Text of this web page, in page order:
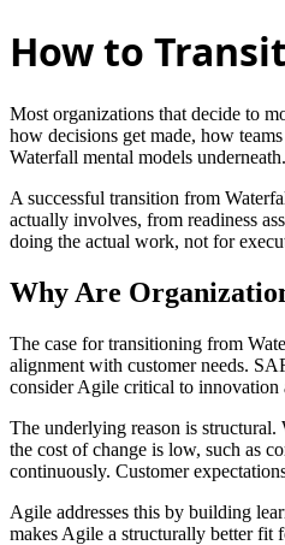
How to
Most organizations that decide to
how decisions get made, how
Waterfall mental models
A successful transition from
actually involves, from readiness
doing the actual work, not for
Why Are
The case for transitioning from
alignment with customer needs.
consider Agile critical to innovation
The underlying reason is structural.
the cost of change is low, such as
continuously. Customer
Agile addresses this by building
makes Agile a structurally better fit